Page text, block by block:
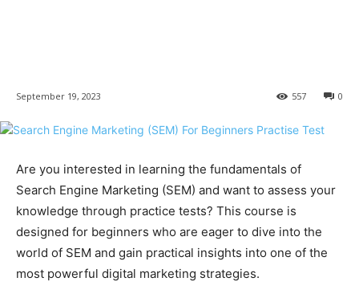
September 19, 2023 0
557
Are you interested in learning the fundamentals of
Search Engine Marketing (SEM) and want to assess your
knowledge through practice tests? This course is
designed for beginners who are eager to dive into the
world of SEM and gain practical insights into one of the
most powerful digital marketing strategies.